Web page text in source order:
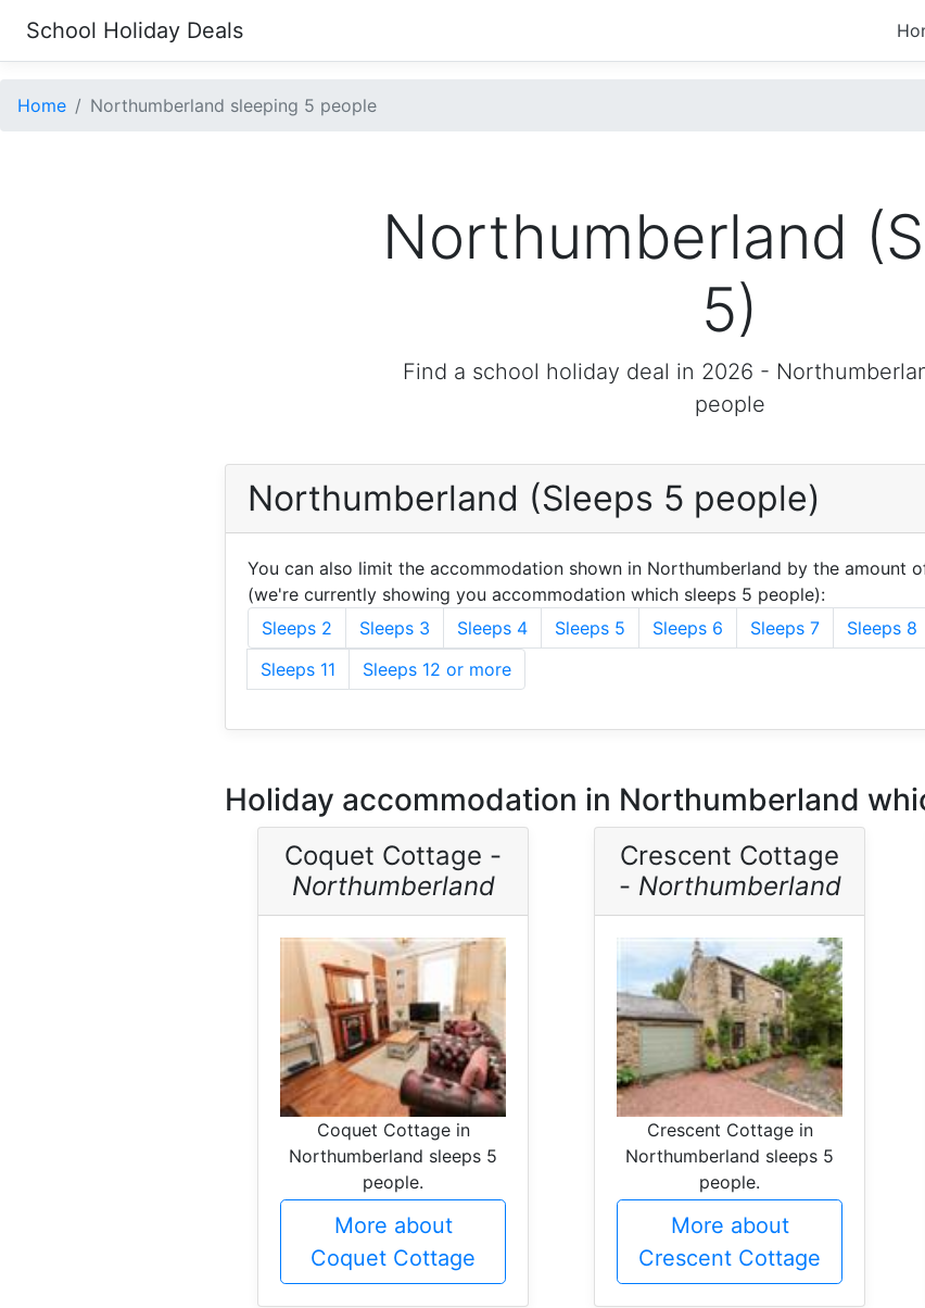
School Holiday Deals
Home Northumberland sleeping 5 people
Northumberland
5)
Find a school holiday deal in 2026 -
people
Northumberland (Sleeps 5 people)
You can also limit the accommodation shown in Northumberland by the amount
(we're currently showing you accommodation which sleeps 5 people):
Sleeps 2
Sleeps 3 Sleeps 4 Sleeps 5 Sleeps 6 Sleeps 7 Sleeps 8
Sleeps 11
Sleeps 12 or more
Holiday accommodation in Northumberland
Coquet Cottage -
Northumberland
Coquet Cottage in
Northumberland sleeps 5
people.
More about
Coquet Cottage
Crescent Cottage
- Northumberland
Crescent Cottage in
Northumberland sleeps 5
people.
More about
Crescent Cottage